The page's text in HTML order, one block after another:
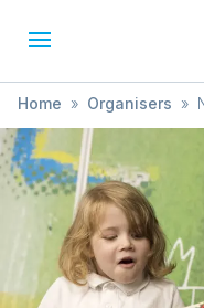
Home » Organisers »